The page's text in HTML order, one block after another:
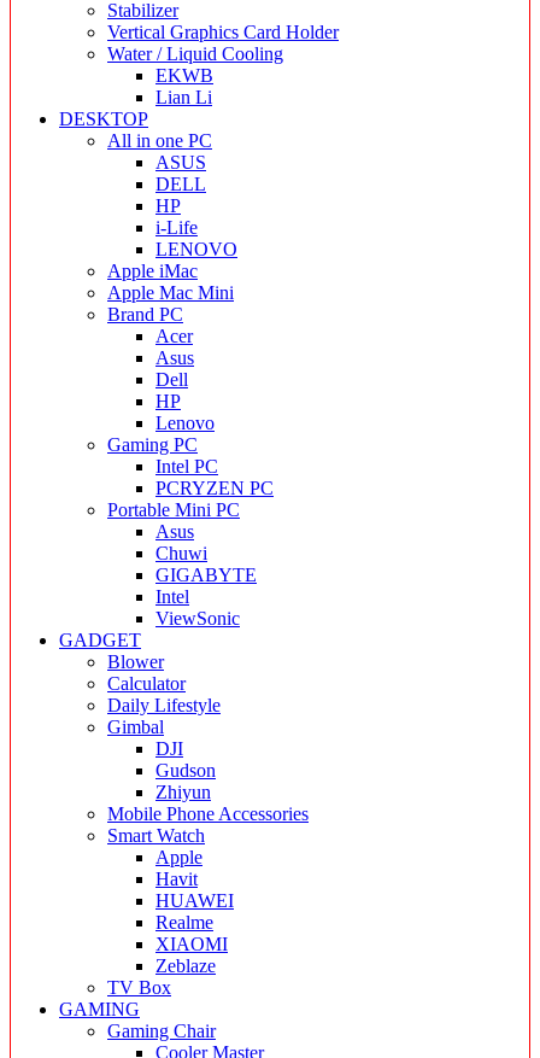
Stabilizer
Vertical Graphics Card Holder
Water / Liquid Cooling
EKWB
Lian Li
DESKTOP
All in one PC
ASUS
DELL
HP
i-Life
LENOVO
Apple iMac
Apple Mac Mini
Brand PC
Acer
Asus
Dell
HP
Lenovo
Gaming PC
Intel PC
PCRYZEN PC
Portable Mini PC
Asus
Chuwi
GIGABYTE
Intel
ViewSonic
GADGET
Blower
Calculator
Daily Lifestyle
Gimbal
DJI
Gudson
Zhiyun
Mobile Phone Accessories
Smart Watch
Apple
Havit
HUAWEI
Realme
XIAOMI
Zeblaze
TV Box
GAMING
Gaming Chair
Cooler Master